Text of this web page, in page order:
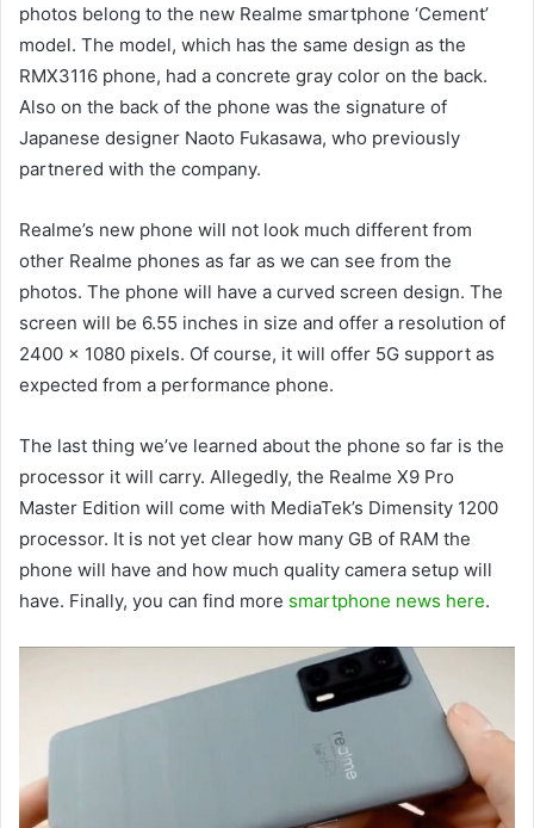
photos belong to the new Realme smartphone ‘Cement’
model. The model, which has the same design as the
RMX3116 phone, had a concrete gray color on the back.
Also on the back of the phone was the signature of
Japanese designer Naoto Fukasawa, who previously
partnered with the company.
Realme’s new phone will not look much different from
other Realme phones as far as we can see from the
photos. The phone will have a curved screen design. The
screen will be 6.55 inches in size and offer a resolution of
2400 x 1080 pixels. Of course, it will offer 5G support as
expected from a performance phone.
The last thing we’ve learned about the phone so far is the
processor it will carry. Allegedly, the Realme X9 Pro
Master Edition will come with MediaTek’s Dimensity 1200
processor. It is not yet clear how many GB of RAM the
phone will have and how much quality camera setup will
have. Finally, you can find more smartphone news here.